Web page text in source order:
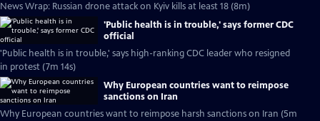
News Wrap: Russian drone attack on Kyiv kills at least 18 (8m)
'Public health is in trouble,' says former CDC
official
'Public health is in trouble,' says high-ranking CDC leader who resigned
in protest (7m 14s)
Why European countries want to reimpose
sanctions on Iran
Why European countries want to reimpose harsh sanctions on Iran (5m